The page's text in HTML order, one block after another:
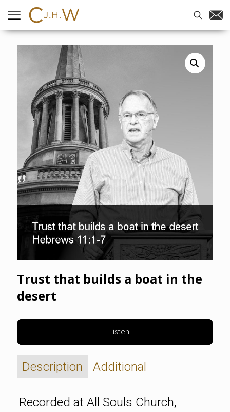
Home - Sermons
Trust that builds
a boat in the desert
Trust that builds a boat in the
desert
Listen
Description Additional
Recorded at All Souls Church,